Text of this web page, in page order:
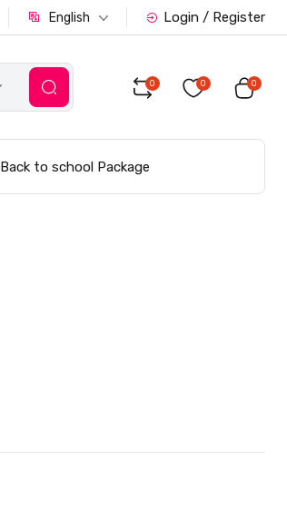
English Login / Register
0 0 0
Back to school Package